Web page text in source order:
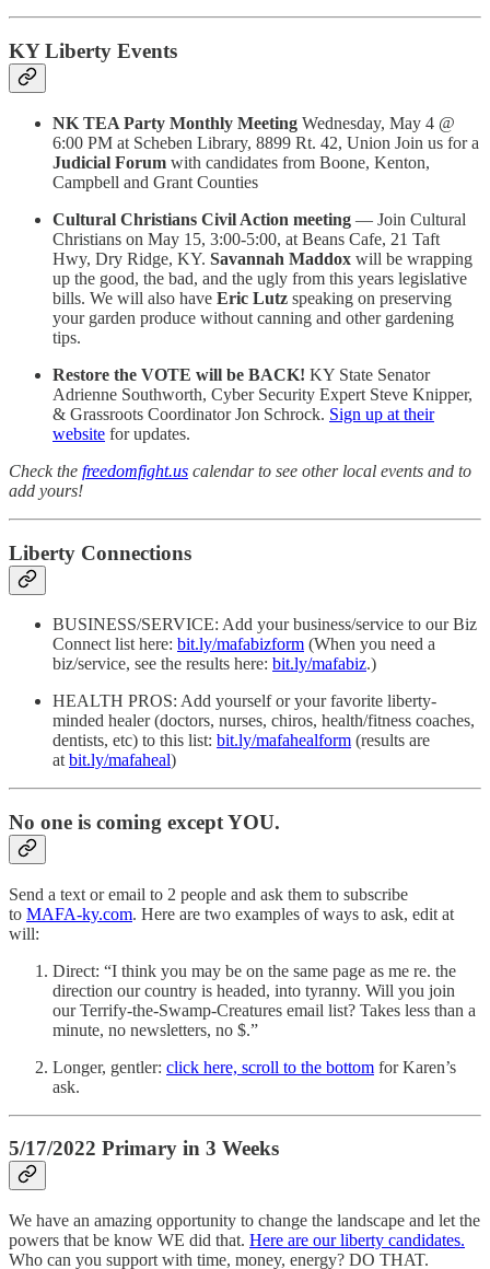
KY Liberty Events
NK TEA Party Monthly Meeting Wednesday, May 4 @
6:00 PM at Scheben Library, 8899 Rt. 42, Union Join us for a
Judicial Forum with candidates from Boone, Kenton,
Campbell and Grant Counties
Cultural Christians Civil Action meeting — Join Cultural
Christians on May 15, 3:00-5:00, at Beans Cafe, 21 Taft
Hwy, Dry Ridge, KY. Savannah Maddox will be wrapping
up the good, the bad, and the ugly from this years legislative
bills. We will also have Eric Lutz speaking on preserving
your garden produce without canning and other gardening
tips.
Restore the VOTE will be BACK! KY State Senator
Adrienne Southworth, Cyber Security Expert Steve Knipper,
& Grassroots Coordinator Jon Schrock. Sign up at their
website for updates.
Check the freedomfight.us calendar to see other local events and to
add yours!
Liberty Connections
BUSINESS/SERVICE: Add your business/service to our Biz
Connect list here: bit.ly/mafabizform (When you need a
biz/service, see the results here: bit.ly/mafabiz.)
HEALTH PROS: Add yourself or your favorite liberty-
minded healer (doctors, nurses, chiros, health/fitness coaches,
dentists, etc) to this list: bit.ly/mafahealform (results are
at bit.ly/mafaheal)
No one is coming except YOU.
Send a text or email to 2 people and ask them to subscribe
to MAFA-ky.com. Here are two examples of ways to ask, edit at
will:
Direct: “I think you may be on the same page as me re. the
direction our country is headed, into tyranny. Will you join
our Terrify-the-Swamp-Creatures email list? Takes less than a
minute, no newsletters, no $.”
Longer, gentler: click here, scroll to the bottom for Karen’s
ask.
5/17/2022 Primary in 3 Weeks
We have an amazing opportunity to change the landscape and let the
powers that be know WE did that. Here are our liberty candidates.
Who can you support with time, money, energy? DO THAT.